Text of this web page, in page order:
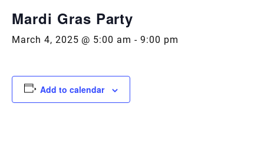
Mardi Gras Party
March 4, 2025 @ 5:00 am - 9:00 pm
Add to calendar